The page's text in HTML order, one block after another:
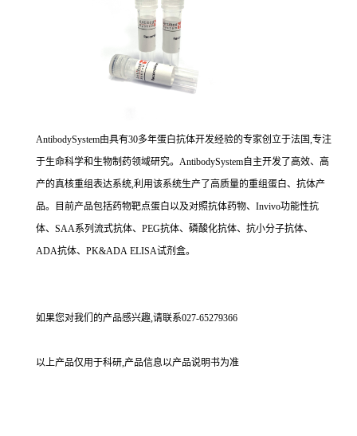
AntibodySystem由具有30多年蛋白抗体开发经验的专家创立于法国,专注
于生命科学和生物制药领域研究。AntibodySystem自主开发了高效、高
产的真核重组表达系统,利用该系统生产了高质量的重组蛋白、抗体产
品。目前产品包括药物靶点蛋白以及对照抗体药物、Invivo功能性抗
体、SAA系列流式抗体、PEG抗体、磷酸化抗体、抗小分子抗体、
ADA抗体、PK&ADA ELISA试剂盒。
如果您对我们的产品感兴趣,请联系027-65279366
以上产品仅用于科研,产品信息以产品说明书为准